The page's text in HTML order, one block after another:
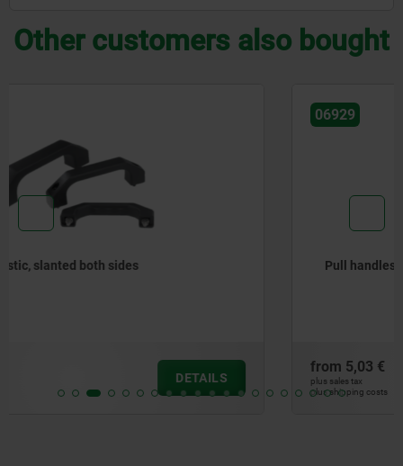
Other customers also bought
Pull handles, aluminium, narrow
plus shipping costs
DETAILS